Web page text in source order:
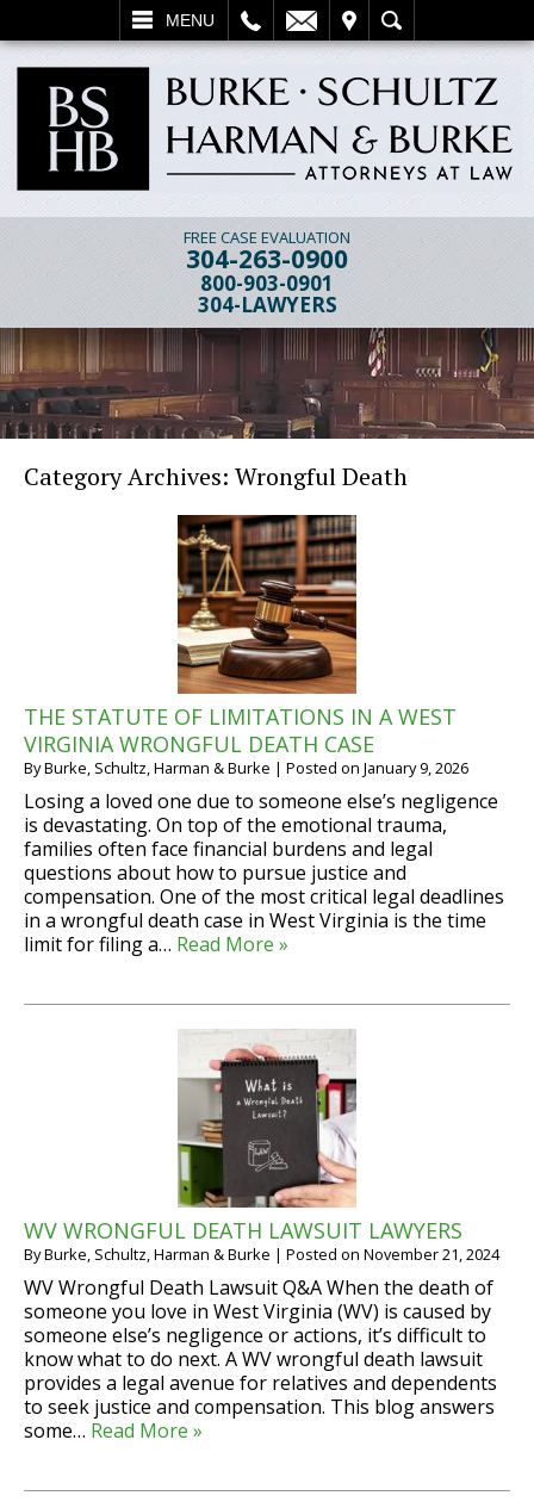
MENU
SEARCH
FREE CASE EVALUATION
304-263-0900
800-903-0901
304-LAWYERS
Category Archives: Wrongful Death
THE STATUTE OF LIMITATIONS IN A WEST
VIRGINIA WRONGFUL DEATH CASE
ByBurke, Schultz, Harman & Burke | Posted on January 9, 2026
Losing a loved one due to someone else’s negligence
is devastating. On top of the emotional trauma,
families often face financial burdens and legal
questions about how to pursue justice and
compensation. One of the most critical legal deadlines
in a wrongful death case in West Virginia is the time
limit for filing a… Read More »
WV WRONGFUL DEATH LAWSUIT LAWYERS
ByBurke, Schultz, Harman & Burke | Posted on November 21, 2024
WV Wrongful Death Lawsuit Q&A When the death of
someone you love in West Virginia (WV) is caused by
someone else’s negligence or actions, it’s difficult to
know what to do next. A WV wrongful death lawsuit
provides a legal avenue for relatives and dependents
to seek justice and compensation. This blog answers
some… Read More »